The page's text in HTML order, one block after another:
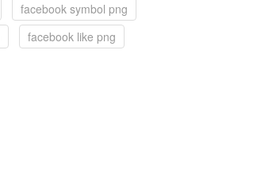
facebook symbol png
facebook like png